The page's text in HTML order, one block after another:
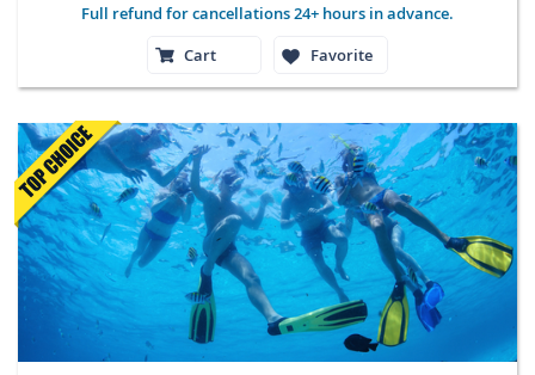
Full refund for cancellations 24+ hours in advance.
Cart
Favorite